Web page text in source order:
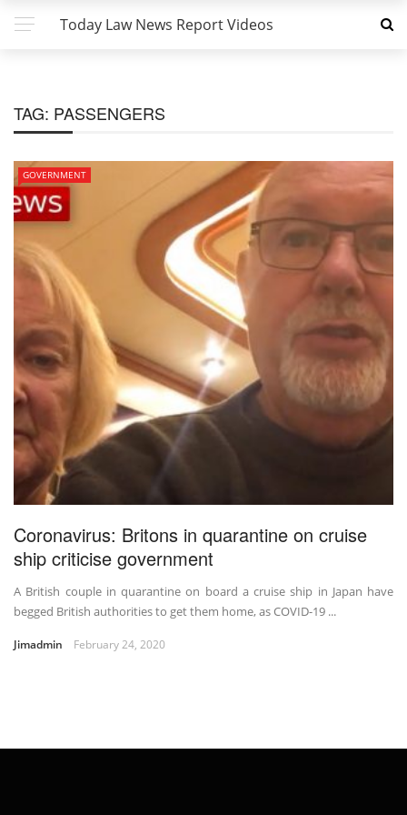
Today Law News Report Videos
TAG: PASSENGERS
GOVERNMENT
Coronavirus: Britons in quarantine on cruise
ship criticise government
A British couple in quarantine on board a cruise ship in Japan have
begged British authorities to get them home, as COVID-19 ...
Jimadmin February 24, 2020